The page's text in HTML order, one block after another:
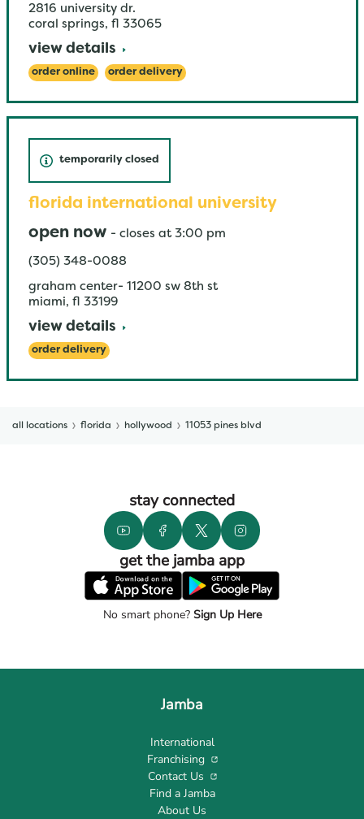
2816 university dr.
coral springs, fl 33065
view details
order online order delivery
temporarily closed
florida international university
open now - closes at 3:00 pm
(305) 348-0088
graham center- 11200 sw 8th st
miami, fl 33199
view details
order delivery
all locations florida hollywood 11053 pines blvd
stay connected
get the jamba app
No smart phone?Sign Up Here
Jamba
International
Franchising
Contact Us
Find a Jamba
About Us